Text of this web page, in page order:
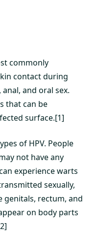
commonly
contact during
and oral sex.
that can be
surface.[1]
of HPV. People
not have any
experience warts
sexually,
genitals, rectum, and
on body parts